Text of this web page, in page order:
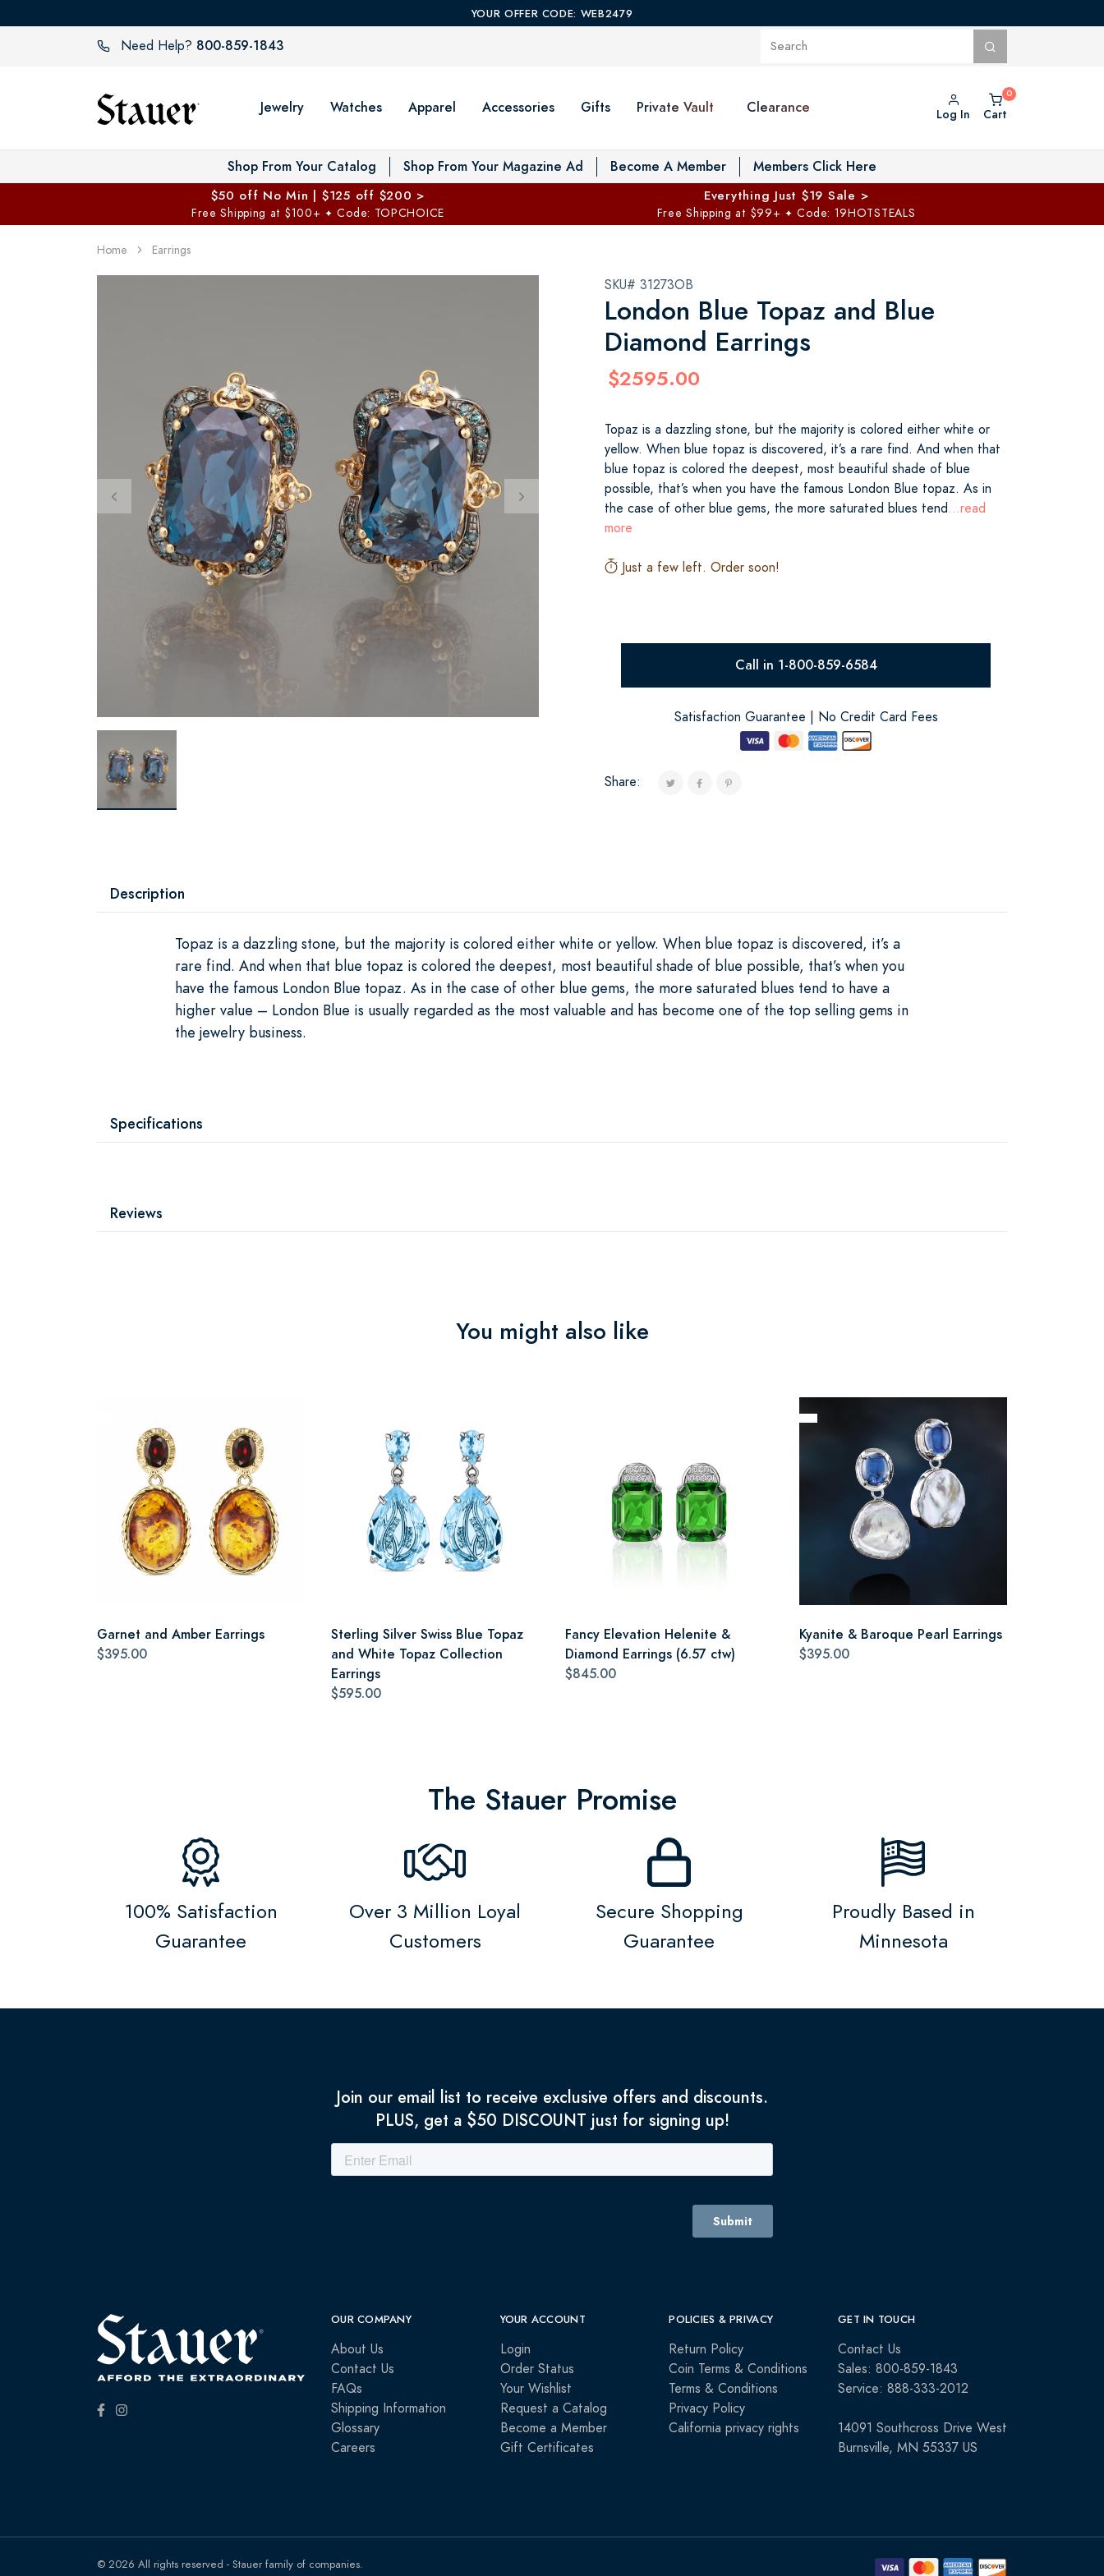
YOUR OFFER CODE: WEB2479
Need Help? 800-859-1843
Jewelry Watches Apparel Accessories Gifts Private Vault Toggle Private Vault menu
Clearance Log In Cart
Shop From Your Catalog Shop From Your Magazine Ad Become A Member Members Click Here
$50 off No Min | $125 off $200 >
Free Shipping at $100+ ✦ Code: TOPCHOICE
Everything Just $19 Sale >
Free Shipping at $99+ ✦ Code: 19HOTSTEALS
Home Earrings
SKU# 31273OB
London Blue Topaz and Blue
Diamond Earrings
$2595.00
Topaz is a dazzling stone, but the majority is colored either white or
yellow. When blue topaz is discovered, it’s a rare find. And when that
blue topaz is colored the deepest, most beautiful shade of blue
possible, that’s when you have the famous London Blue topaz. As in
the case of other blue gems, the more saturated blues tend...read
more
Just a few left. Order soon!
Call in 1-800-859-6584
Satisfaction Guarantee | No Credit Card Fees
Share:
Description
Topaz is a dazzling stone, but the majority is colored either white or yellow. When blue topaz is discovered, it’s a
rare find. And when that blue topaz is colored the deepest, most beautiful shade of blue possible, that’s when you
have the famous London Blue topaz. As in the case of other blue gems, the more saturated blues tend to have a
higher value – London Blue is usually regarded as the most valuable and has become one of the top selling gems in
the jewelry business.
Specifications
Reviews
You might also like
Garnet and Amber Earrings
$395.00
Sterling Silver Swiss Blue Topaz
and White Topaz Collection
Earrings
$595.00
Fancy Elevation Helenite &
Diamond Earrings (6.57 ctw)
$845.00
Kyanite & Baroque Pearl Earrings
$395.00
The Stauer Promise
100% Satisfaction
Guarantee
Over 3 Million Loyal
Customers
Secure Shopping
Guarantee
Proudly Based in
Minnesota
Join our email list to receive exclusive offers and discounts.
PLUS, get a $50 DISCOUNT just for signing up!
OUR COMPANY
About Us
Contact Us
FAQs
Shipping Information
Glossary
Careers
YOUR ACCOUNT
Login
Order Status
Your Wishlist
Request a Catalog
Become a Member
Gift Certificates
POLICIES & PRIVACY
Return Policy
Coin Terms & Conditions
Terms & Conditions
Privacy Policy
California privacy rights
GET IN TOUCH
Contact Us
Sales: 800-859-1843
Service: 888-333-2012
14091 Southcross Drive West
Burnsville, MN 55337 US
© 2026 All rights reserved - Stauer family of companies.